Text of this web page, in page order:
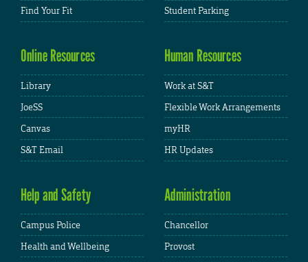
Find Your Fit
Student Parking
Online Resources
Library
JoeSS
Canvas
S&T Email
Human Resources
Work at S&T
Flexible Work Arrangements
myHR
HR Updates
Help and Safety
Campus Police
Health and Wellbeing
Administration
Chancellor
Provost